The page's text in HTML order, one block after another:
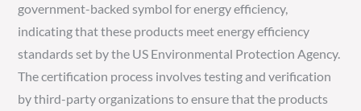
government-backed symbol for energy efficiency,
indicating that these products meet energy efficiency
standards set by the US Environmental Protection Agency.
The certification process involves testing and verification
by third-party organizations to ensure that the products